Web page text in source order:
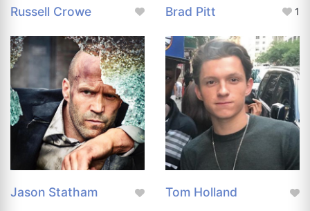
Russell Crowe Brad Pitt 1
Jason Statham Tom Holland